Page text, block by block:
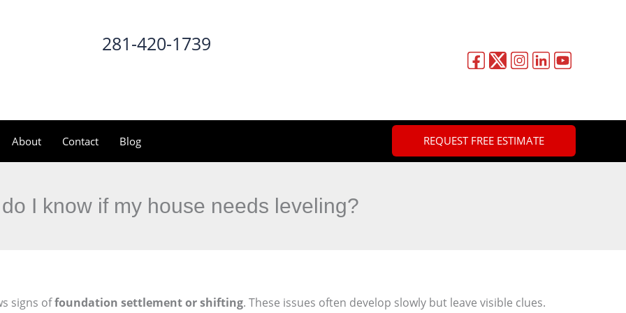
281-420-1739
About Contact Blog REQUEST FREE ESTIMATE
I know if my house needs leveling?
signs offoundation settlement or shifting. These issues often develop slowly but leave visible clues.